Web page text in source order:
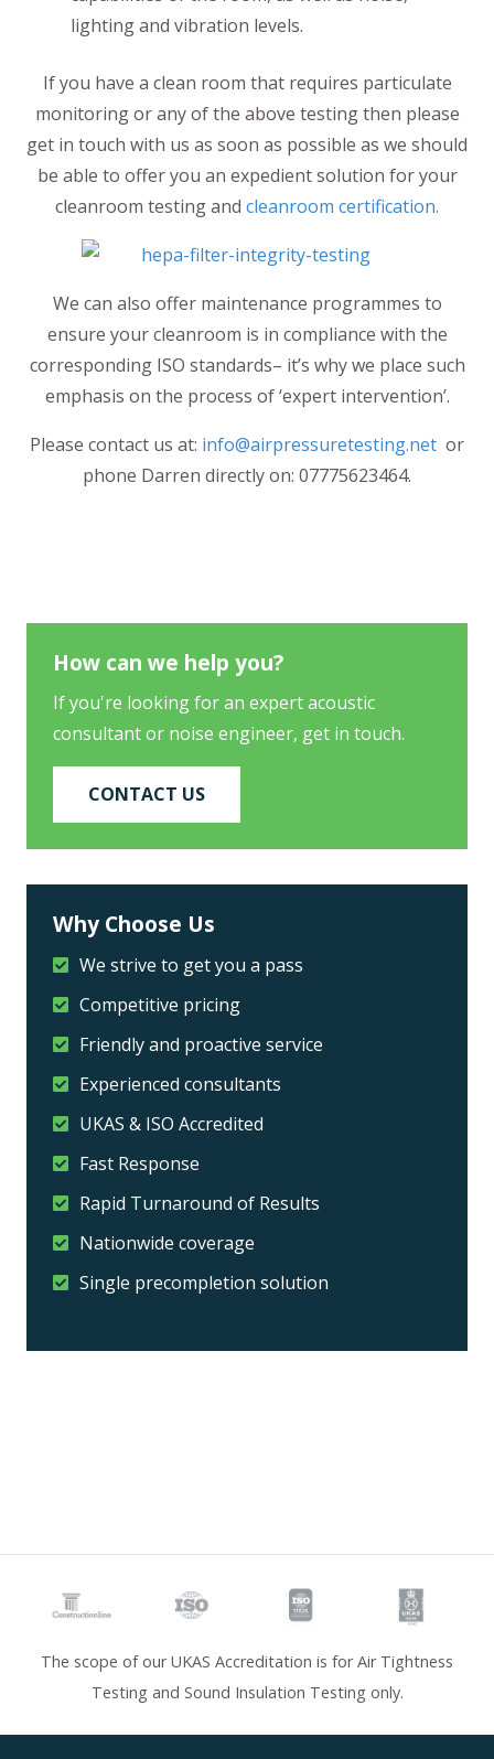
lighting and vibration levels.
If you have a clean room that requires particulate
monitoring or any of the above testing then please
get in touch with us as soon as possible as we should
be able to offer you an expedient solution for your
cleanroom testing and cleanroom certification.
We can also offer maintenance programmes to
ensure your cleanroom is in compliance with the
corresponding ISO standards– it’s why we place such
emphasis on the process of ‘expert intervention’.
Please contact us at: info@airpressuretesting.net or
phone Darren directly on: 07775623464.
How can we help you?
If you're looking for an expert acoustic
consultant or noise engineer, get in touch.
CONTACT US
Why Choose Us
We strive to get you a pass
Competitive pricing
Friendly and proactive service
Experienced consultants
UKAS & ISO Accredited
Fast Response
Rapid Turnaround of Results
Nationwide coverage
Single precompletion solution
The scope of our UKAS Accreditation is for Air Tightness
Testing and Sound Insulation Testing only.